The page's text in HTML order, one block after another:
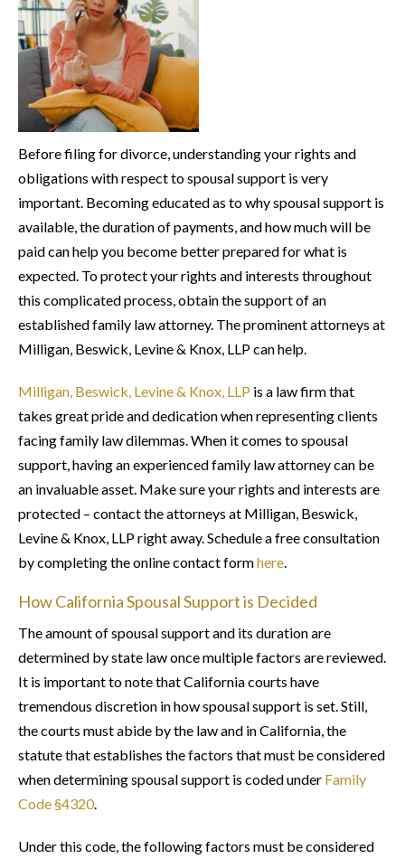
Before filing for divorce, understanding your rights and
obligations with respect to spousal support is very
important. Becoming educated as to why spousal support is
available, the duration of payments, and how much will be
paid can help you become better prepared for what is
expected. To protect your rights and interests throughout
this complicated process, obtain the support of an
established family law attorney. The prominent attorneys at
Milligan, Beswick, Levine & Knox, LLP can help.
Milligan, Beswick, Levine & Knox, LLP is a law firm that
takes great pride and dedication when representing clients
facing family law dilemmas. When it comes to spousal
support, having an experienced family law attorney can be
an invaluable asset. Make sure your rights and interests are
protected – contact the attorneys at Milligan, Beswick,
Levine & Knox, LLP right away. Schedule a free consultation
by completing the online contact formhere.
How California Spousal Support is Decided
The amount of spousal support and its duration are
determined by state law once multiple factors are reviewed.
It is important to note that California courts have
tremendous discretion in how spousal support is set. Still,
the courts must abide by the law and in California, the
statute that establishes the factors that must be considered
when determining spousal support is coded under Family
Code §4320.
Under this code, the following factors must be considered